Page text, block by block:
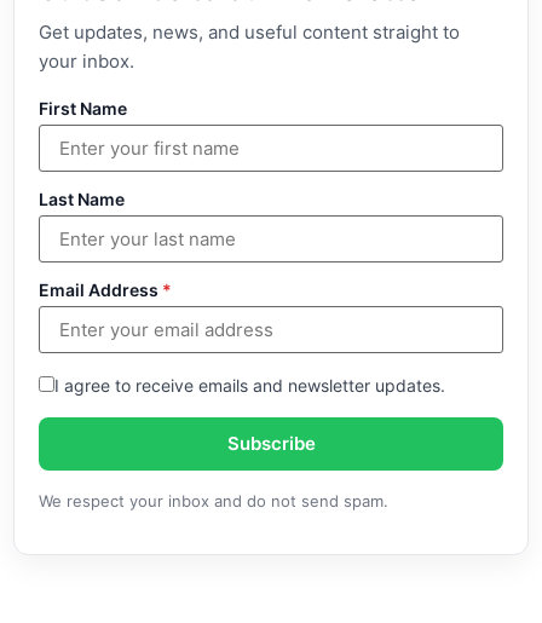
Get updates, news, and useful content straight to
your inbox.
First Name
Last Name
Email Address *
I agree to receive emails and newsletter updates.
Subscribe
We respect your inbox and do not send spam.